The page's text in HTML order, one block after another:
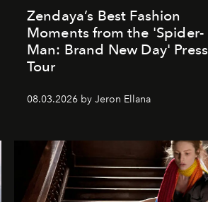
Zendaya’s Best Fashion
Moments from the 'Spider-
Man: Brand New Day' Press
Tour
08.03.2026 by Jeron Ellana